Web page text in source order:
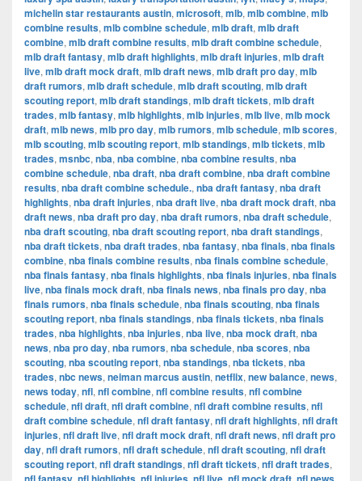
michelin star restaurants austin, microsoft, mlb, mlb combine, mlb
combine results, mlb combine schedule, mlb draft, mlb draft
combine, mlb draft combine results, mlb draft combine schedule,
mlb draft fantasy, mlb draft highlights, mlb draft injuries, mlb draft
live, mlb draft mock draft, mlb draft news, mlb draft pro day, mlb
draft rumors, mlb draft schedule, mlb draft scouting, mlb draft
scouting report, mlb draft standings, mlb draft tickets, mlb draft
trades, mlb fantasy, mlb highlights, mlb injuries, mlb live, mlb mock
draft, mlb news, mlb pro day, mlb rumors, mlb schedule, mlb scores,
mlb scouting, mlb scouting report, mlb standings, mlb tickets, mlb
trades, msnbc, nba, nba combine, nba combine results, nba
combine schedule, nba draft, nba draft combine, nba draft combine
results, nba draft combine schedule., nba draft fantasy, nba draft
highlights, nba draft injuries, nba draft live, nba draft mock draft, nba
draft news, nba draft pro day, nba draft rumors, nba draft schedule,
nba draft scouting, nba draft scouting report, nba draft standings,
nba draft tickets, nba draft trades, nba fantasy, nba finals, nba finals
combine, nba finals combine results, nba finals combine schedule,
nba finals fantasy, nba finals highlights, nba finals injuries, nba finals
live, nba finals mock draft, nba finals news, nba finals pro day, nba
finals rumors, nba finals schedule, nba finals scouting, nba finals
scouting report, nba finals standings, nba finals tickets, nba finals
trades, nba highlights, nba injuries, nba live, nba mock draft, nba
news, nba pro day, nba rumors, nba schedule, nba scores, nba
scouting, nba scouting report, nba standings, nba tickets, nba
trades, nbc news, neiman marcus austin, netflix, new balance, news,
news today, nfl, nfl combine, nfl combine results, nfl combine
schedule, nfl draft, nfl draft combine, nfl draft combine results, nfl
draft combine schedule, nfl draft fantasy, nfl draft highlights, nfl draft
injuries, nfl draft live, nfl draft mock draft, nfl draft news, nfl draft pro
day, nfl draft rumors, nfl draft schedule, nfl draft scouting, nfl draft
scouting report, nfl draft standings, nfl draft tickets, nfl draft trades,
, , , , , ,